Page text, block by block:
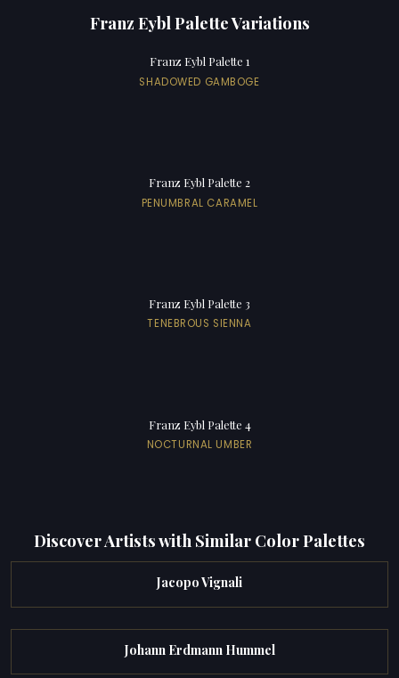
Franz Eybl Palette Variations
Franz Eybl Palette 1
SHADOWED GAMBOGE
Franz Eybl Palette 2
PENUMBRAL CARAMEL
Franz Eybl Palette 3
TENEBROUS SIENNA
Franz Eybl Palette 4
NOCTURNAL UMBER
Discover Artists with Similar Color Palettes
Jacopo Vignali
Johann Erdmann Hummel